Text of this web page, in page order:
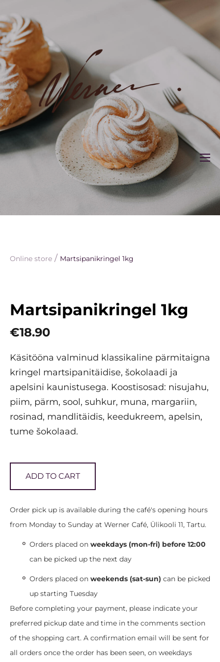
Online store / Martsipanikringel 1kg
Martsipanikringel 1kg
€18.90
Käsitööna valminud klassikaline pärmitaigna
kringel martsipanitäidise, šokolaadi ja
apelsini kaunistusega. Koostisosad: nisujahu,
piim, pärm, sool, suhkur, muna, margariin,
rosinad, mandlitäidis, keedukreem, apelsin,
tume šokolaad.
ADD TO CART
Order pick up is available during the café's opening hours
from Monday to Sunday at Werner Café, Ülikooli 11, Tartu.
Orders placed on weekdays (mon-fri) before 12:00
can be picked up the next day
Orders placed on weekends (sat-sun) can be picked
up starting Tuesday
Before completing your payment, please indicate your
preferred pickup date and time in the comments section
of the shopping cart. A confirmation email will be sent for
all orders once the order has been seen, on weekdays